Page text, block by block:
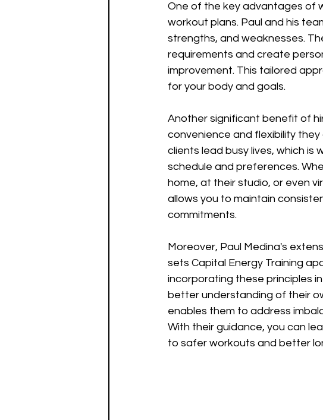
One of the key advantages of
workout plans. Paul and his
strengths, and weaknesses.
requirements and create
improvement. This tailored
for your body and goals.
Another significant benefit of
convenience and flexibility
clients lead busy lives, which is
schedule and preferences.
home, at their studio, or even
allows you to maintain
commitments.
Moreover, Paul Medina's
sets Capital Energy Training
incorporating these principles
better understanding of their
enables them to address
With their guidance, you can
to safer workouts and better